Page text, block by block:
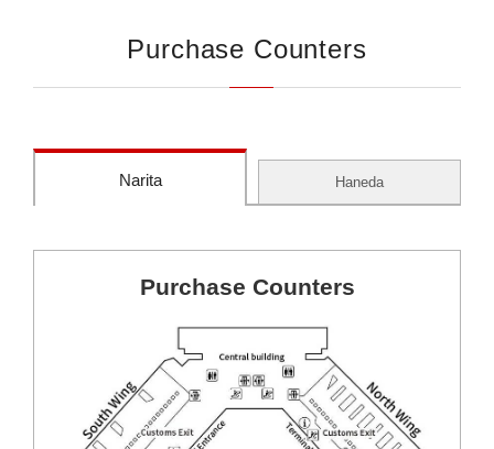
Purchase Counters
Narita Haneda
Purchase Counters